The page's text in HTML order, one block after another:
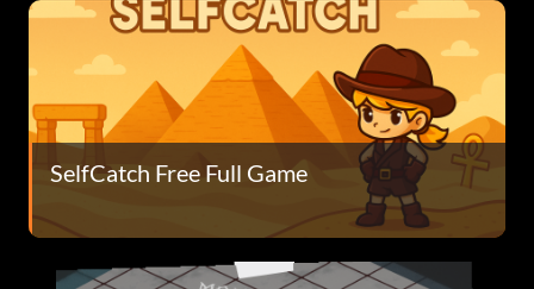
SelfCatch Free Full Game